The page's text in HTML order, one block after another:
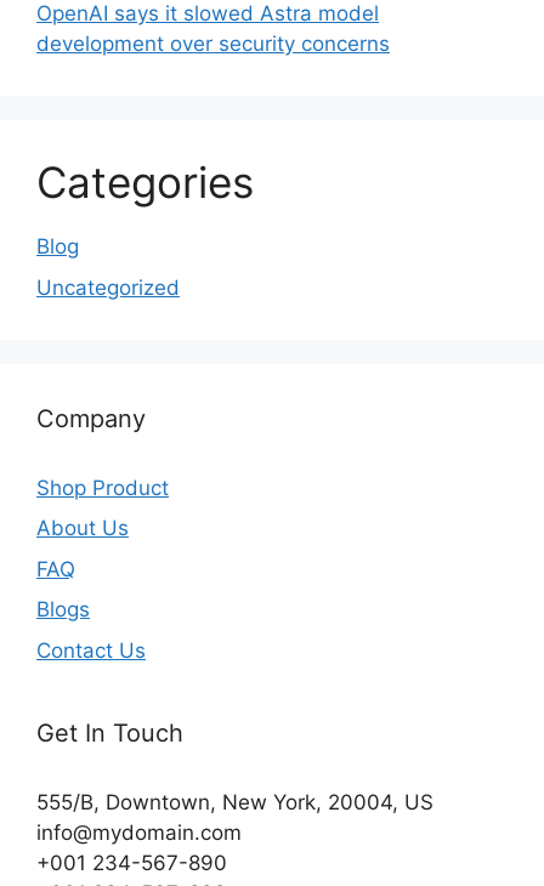
OpenAI says it slowed Astra model
development over security concerns
Categories
Blog
Uncategorized
Company
Shop Product
About Us
FAQ
Blogs
Contact Us
Get In Touch
555/B, Downtown, New York, 20004, US​
info@mydomain.com
+001 234-567-890